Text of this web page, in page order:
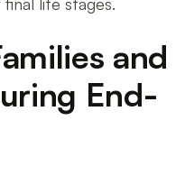
and
End-